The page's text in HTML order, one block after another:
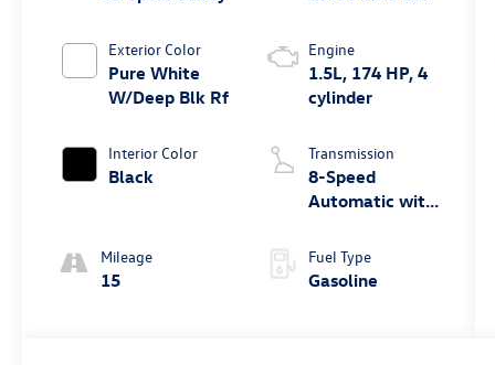
Exterior Color
Pure White
W/Deep Blk Rf
Interior Color
Black
Mileage
15
Engine
1.5L, 174 HP, 4
cylinder
Transmission
8-Speed
Automatic with
Fuel Type
Gasoline